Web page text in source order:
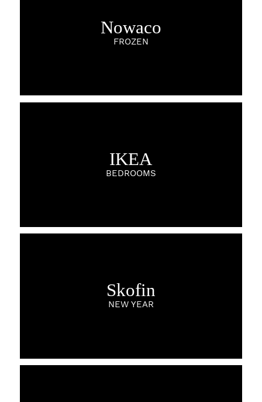
Nowaco
FROZEN
IKEA
BEDROOMS
Skofin
NEW YEAR